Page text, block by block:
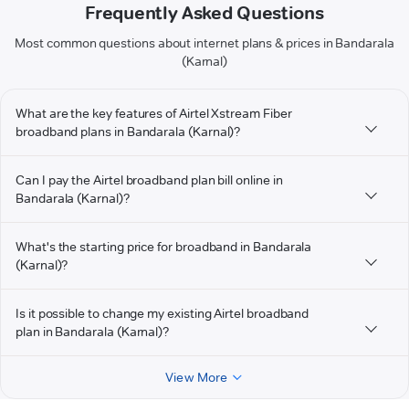
Frequently Asked Questions
Most common questions about internet plans & prices in Bandarala
(Karnal)
What are the key features of Airtel Xstream Fiber
broadband plans in Bandarala (Karnal)?
Can I pay the Airtel broadband plan bill online in
Bandarala (Karnal)?
What's the starting price for broadband in Bandarala
(Karnal)?
Is it possible to change my existing Airtel broadband
plan in Bandarala (Karnal)?
View More